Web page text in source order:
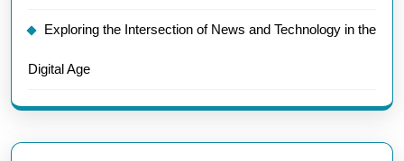
Exploring the Intersection of News and Technology in the
Digital Age